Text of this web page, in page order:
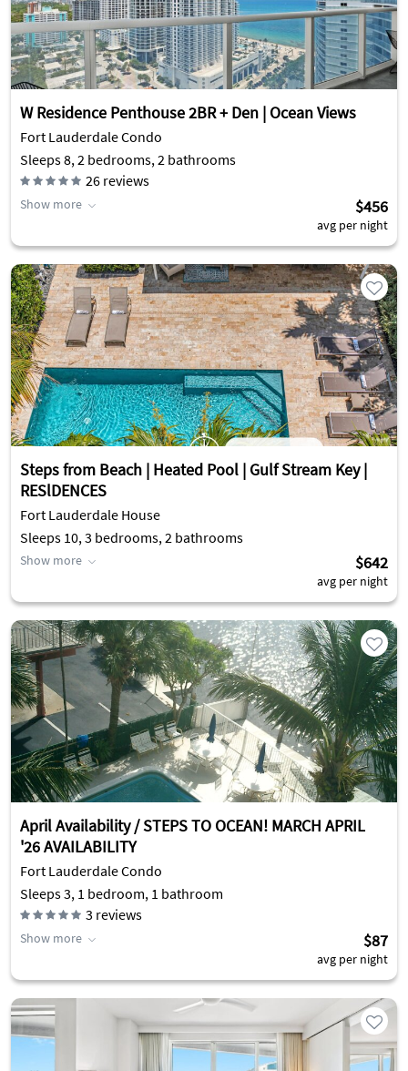
W Residence Penthouse 2BR + Den | Ocean Views
Fort Lauderdale Condo
Sleeps 8, 2 bedrooms, 2 bathrooms
26 reviews
Show more $456
avg per night
Steps from Beach | Heated Pool | Gulf Stream Key |
RESlDENCES
Fort Lauderdale House
Sleeps 10, 3 bedrooms, 2 bathrooms
Show more $642
avg per night
April Availability / STEPS TO OCEAN! MARCH APRIL
'26 AVAILABILITY
Fort Lauderdale Condo
Sleeps 3, 1 bedroom, 1 bathroom
3 reviews
Show more $87
avg per night